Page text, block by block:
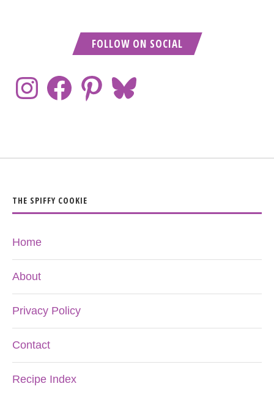
FOLLOW ON SOCIAL
THE SPIFFY COOKIE
Home
About
Privacy Policy
Contact
Recipe Index